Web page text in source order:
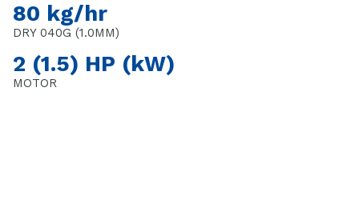
80 kg/hr
DRY 040G (1.0MM)
2 (1.5) HP (kW)
MOTOR